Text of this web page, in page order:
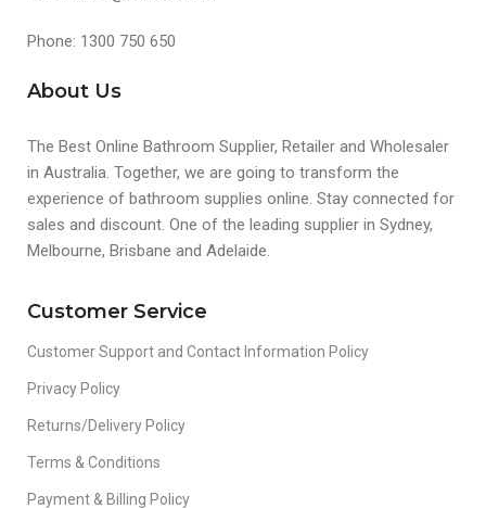
Phone: 1300 750 650
About Us
The Best Online Bathroom Supplier, Retailer and Wholesaler
in Australia. Together, we are going to transform the
experience of bathroom supplies online. Stay connected for
sales and discount. One of the leading supplier in Sydney,
Melbourne, Brisbane and Adelaide.
Customer Service
Customer Support and Contact Information Policy
Privacy Policy
Returns/Delivery Policy
Terms & Conditions
Payment & Billing Policy